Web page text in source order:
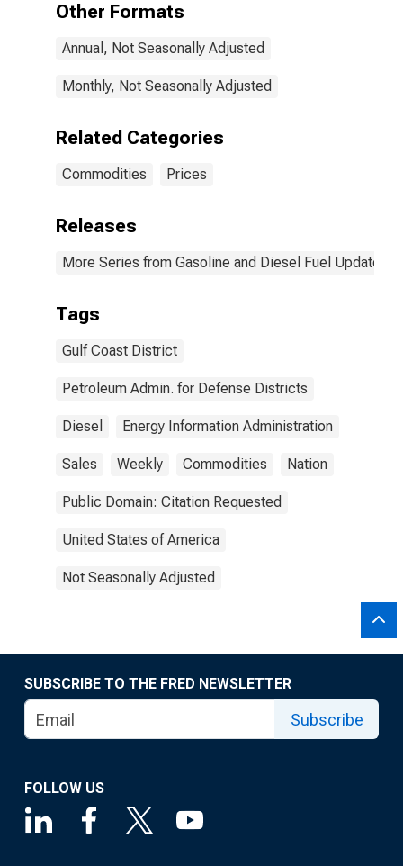
Other Formats
Annual, Not Seasonally Adjusted
Monthly, Not Seasonally Adjusted
Related Categories
Commodities Prices
Releases
More Series from Gasoline and Diesel Fuel Update
Tags
Gulf Coast District
Petroleum Admin. for Defense Districts
Diesel Energy Information Administration
Sales Weekly Commodities Nation
Public Domain: Citation Requested
United States of America
Not Seasonally Adjusted
SUBSCRIBE TO THE FRED NEWSLETTER
Subscribe
FOLLOW US